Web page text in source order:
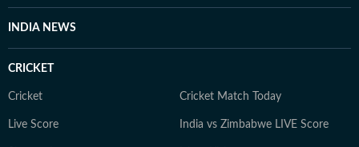
INDIA NEWS
CRICKET
Cricket Cricket Match Today
Live Score India vs Zimbabwe LIVE Score